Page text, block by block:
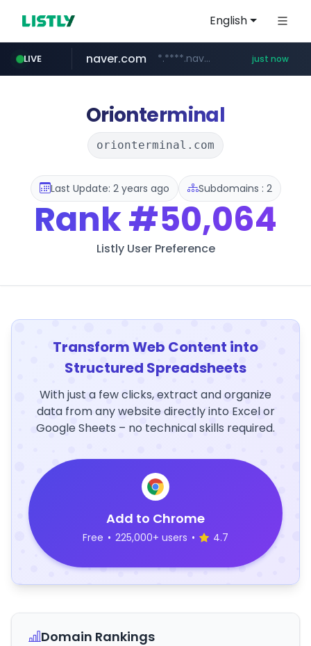
English
LIVE
foodspring.co.kr ***.foodspring.co.kr/********/*****...
naver.com *.****.naver.com/*******/*****... just now
wbc4u.com www.wbc4u.com/******/*****...
Orionterminal
orionterminal.com
Last Update: 2 years ago Subdomains : 2
Rank#50,064
Listly User Preference
Transform Web Content into
Structured Spreadsheets
With just a few clicks, extract and organize
data from any website directly into Excel or
Google Sheets – no technical skills required.
Add to Chrome
Free • 225,000+ users • 4.7
Domain Rankings